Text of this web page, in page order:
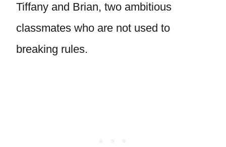
Tiffany and Brian, two ambitious
classmates who are not used to
breaking rules.